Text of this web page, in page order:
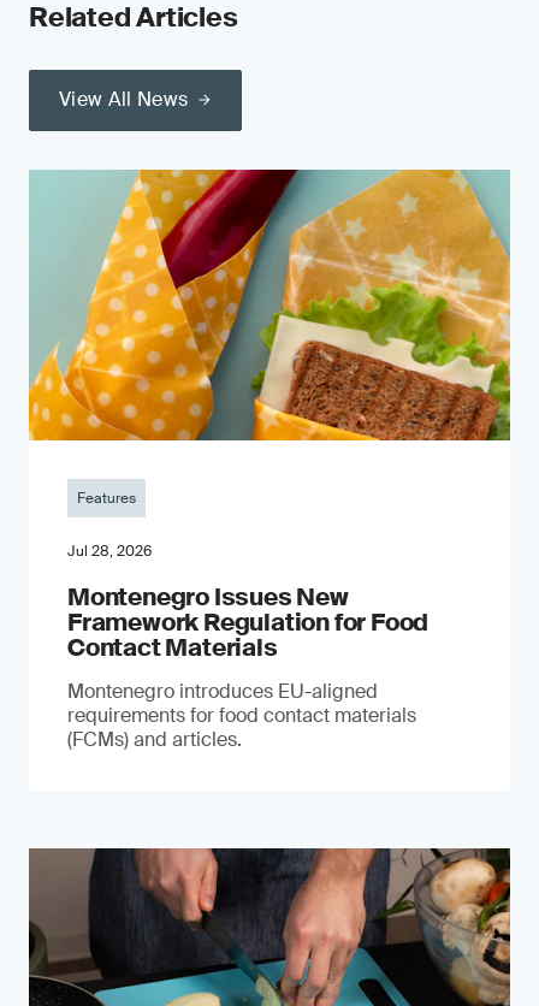
Related Articles
View All News
Features
Jul 28, 2026
Montenegro Issues New
Framework Regulation for Food
Contact Materials
Montenegro introduces EU-aligned
requirements for food contact materials
(FCMs) and articles.